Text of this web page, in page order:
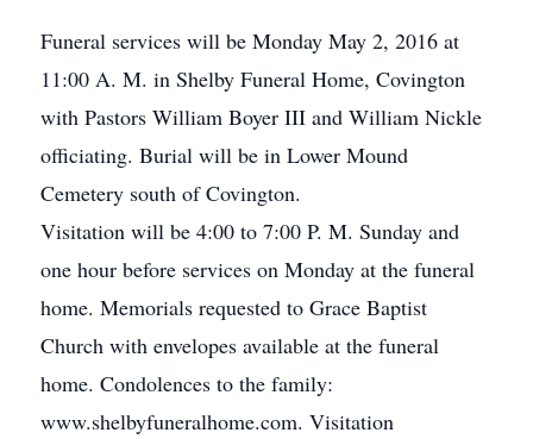
Funeral services will be Monday May 2, 2016 at
11:00 A. M. in Shelby Funeral Home, Covington
with Pastors William Boyer III and William Nickle
officiating. Burial will be in Lower Mound
Cemetery south of Covington.
Visitation will be 4:00 to 7:00 P. M. Sunday and
one hour before services on Monday at the funeral
home. Memorials requested to Grace Baptist
Church with envelopes available at the funeral
home. Condolences to the family:
www.shelbyfuneralhome.com. Visitation